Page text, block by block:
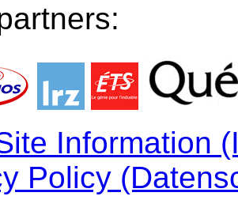
Information
Policy